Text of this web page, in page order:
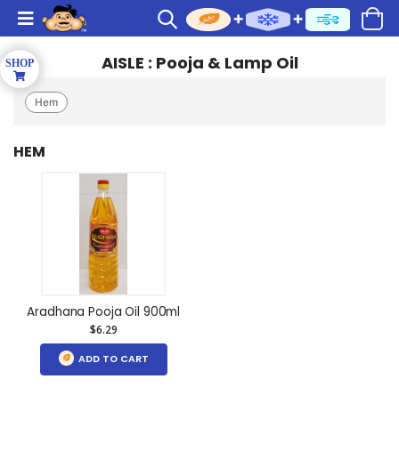
AISLE : Pooja & Lamp Oil
Hem
HEM
Aradhana Pooja Oil 900ml
$6.29
ADD TO CART